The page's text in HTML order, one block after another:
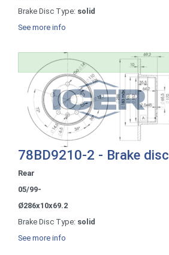
Brake Disc Type: solid
See more info
78BD9210-2 - Brake disc
Rear
05/99-
Ø286x10x69.2
Brake Disc Type: solid
See more info